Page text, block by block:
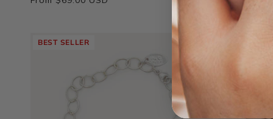
Regular
price
$159.00 USD
BEST SELLER